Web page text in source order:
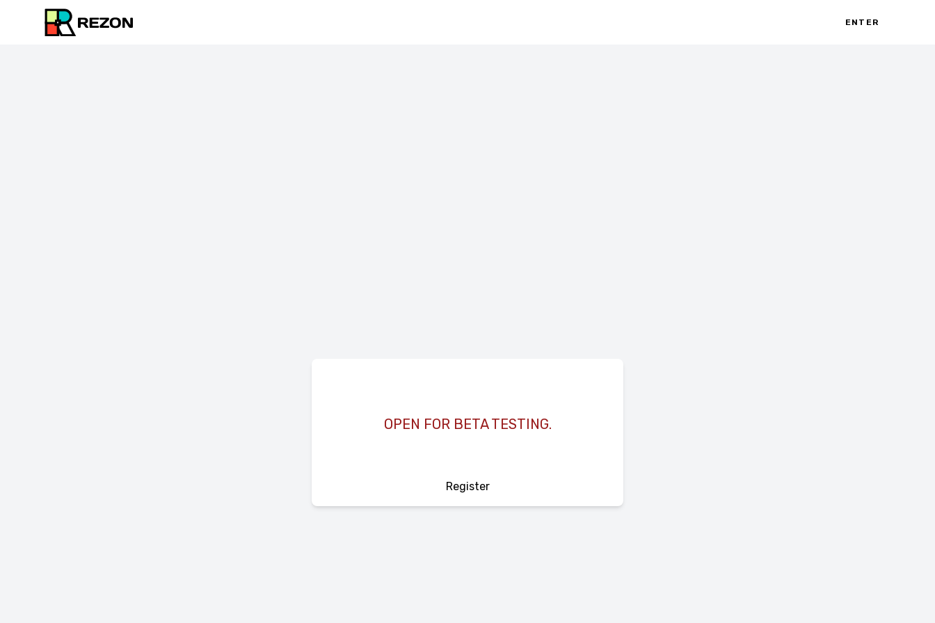
ENTER
OPEN FOR BETA TESTING.
Register